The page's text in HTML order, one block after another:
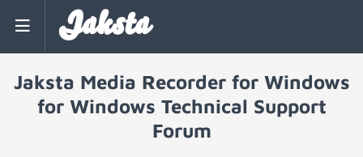
Jaksta
Jaksta Media Recorder for Windows
for Windows Technical Support
Forum